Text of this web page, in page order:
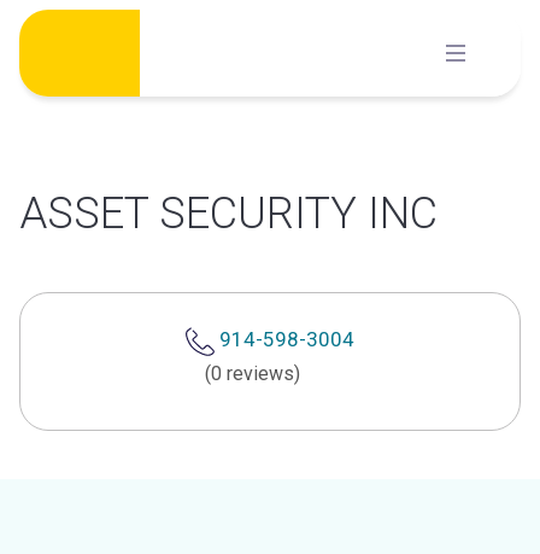
Skip
content
ASSET SECURITY INC
914-598-3004
(0 reviews)